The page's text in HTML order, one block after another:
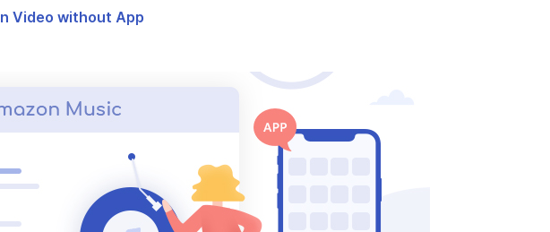
Video without App